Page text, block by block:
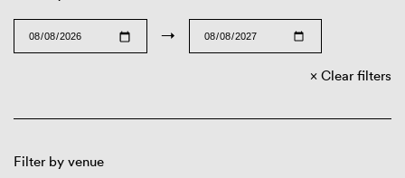
→
Clear filters
Filter by venue